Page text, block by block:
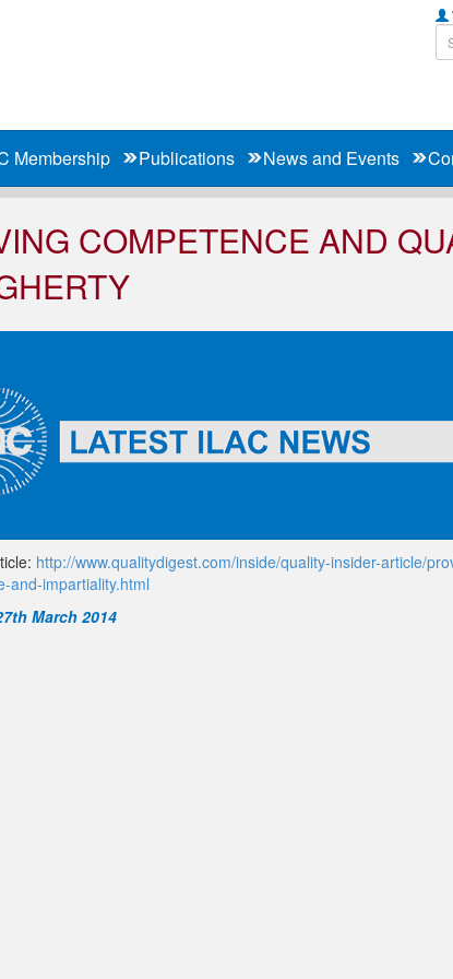
Membership Publications News and Events
COMPETENCE AND
http://www.qualitydigest.com/inside/quality-insider-article/
and-impartiality.html
March 2014